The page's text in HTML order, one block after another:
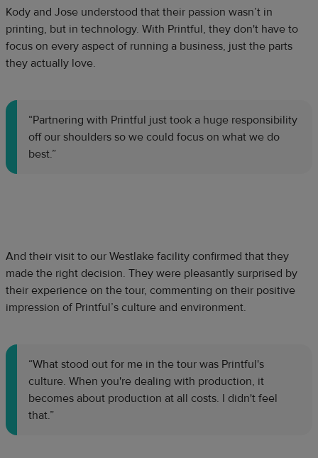
Kody and Jose understood that their passion wasn’t in
printing, but in technology. With Printful, they don't have to
focus on every aspect of running a business, just the parts
they actually love.
“Partnering with Printful just took a huge responsibility
off our shoulders so we could focus on what we do
best.”
And their visit to our Westlake facility confirmed that they
made the right decision. They were pleasantly surprised by
their experience on the tour, commenting on their positive
impression of Printful’s culture and environment.
“What stood out for me in the tour was Printful's
culture. When you're dealing with production, it
becomes about production at all costs. I didn't feel
that.”